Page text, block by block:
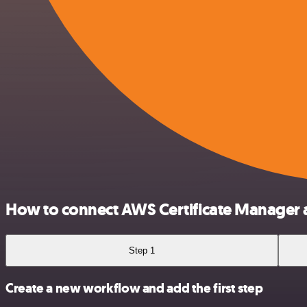
How to connect AWS Certificate
Step 1
Create a new workflow and add the first step